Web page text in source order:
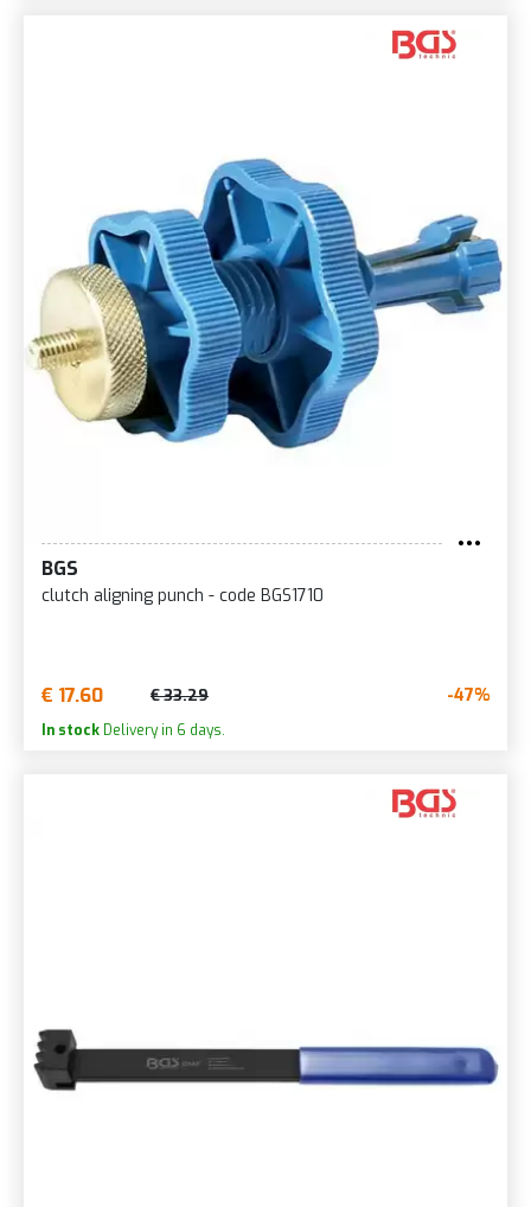
BGS
clutch aligning punch - code BGS1710
€ 17.60 € 33.29 -47%
In stock Delivery in 6 days.